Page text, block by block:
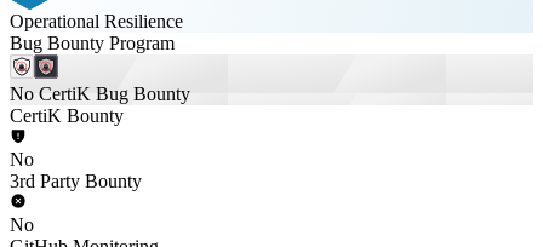
Operational Resilience
Bug Bounty Program
No CertiK Bug Bounty
CertiK Bounty
No
3rd Party Bounty
No